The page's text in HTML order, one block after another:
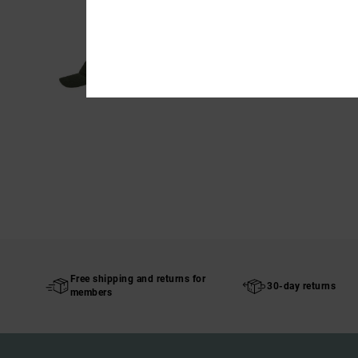
Free shipping and returns for
members
30-day returns